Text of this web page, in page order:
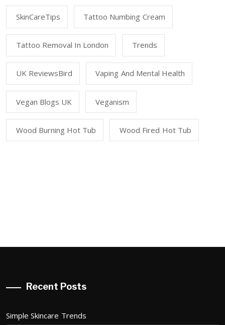
SkinCareTips Tattoo Numbing Cream
Tattoo Removal In London Trends
UK ReviewsBird Vaping And Mental Health
Vegan Blogs UK Veganism
Wood Burning Hot Tub Wood Fired Hot Tub
Recent Posts
Simple Skincare Trends